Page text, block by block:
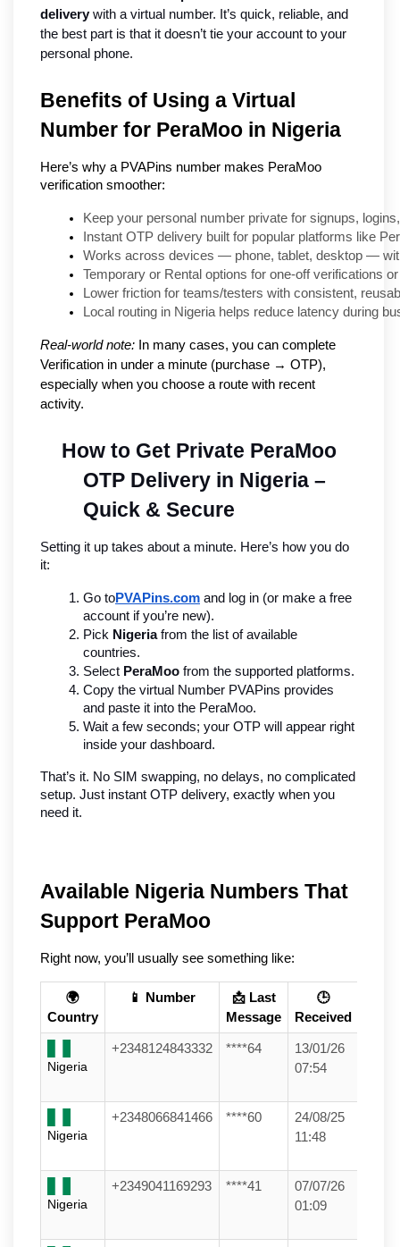
delivery with a virtual number. It’s quick, reliable, and
the best part is that it doesn’t tie your account to your
personal phone.
Benefits of Using a Virtual
Number for PeraMoo in Nigeria
Here’s why a PVAPins number makes PeraMoo
verification smoother:
Keep your personal number private for signups,
Instant OTP delivery built for popular platforms like
Works across devices — phone, tablet, desktop —
Temporary or Rental options for one-off verifications
Lower friction for teams/testers with consistent,
Local routing in Nigeria helps reduce latency during
Real-world note: In many cases, you can complete
Verification in under a minute (purchase → OTP),
especially when you choose a route with recent
activity.
How to Get Private PeraMoo
OTP Delivery in Nigeria –
Quick & Secure
Setting it up takes about a minute. Here’s how you do
it:
Go toPVAPins.com and log in (or make a free
account if you’re new).
Pick Nigeria from the list of available
countries.
Select PeraMoo from the supported platforms.
Copy the virtual Number PVAPins provides
and paste it into the PeraMoo.
Wait a few seconds; your OTP will appear right
inside your dashboard.
That’s it. No SIM swapping, no delays, no complicated
setup. Just instant OTP delivery, exactly when you
need it.
Available Nigeria Numbers That
Support PeraMoo
Right now, you’ll usually see something like:
🌍
Country
📱 Number
📩 Last
Message
🕒
Received
Nigeria
+2348124843332 ****64
13/01/26
07:54
Nigeria
+2348066841466 ****60
24/08/25
11:48
Nigeria
+2349041169293 ****41
07/07/26
01:09